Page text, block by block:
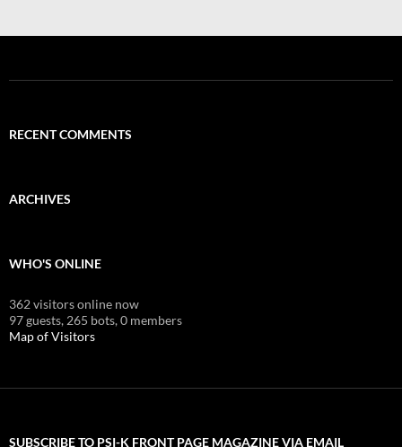
RECENT COMMENTS
ARCHIVES
WHO'S ONLINE
362 visitors online now
97 guests, 265 bots,0 members
Map of Visitors
SUBSCRIBE TO PSI-K FRONT PAGE MAGAZINE VIA EMAIL